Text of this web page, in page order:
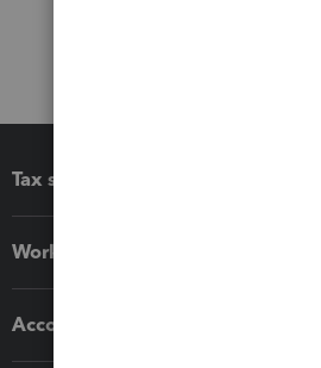
Tax software
Workflow add-ons
Accounting solutions